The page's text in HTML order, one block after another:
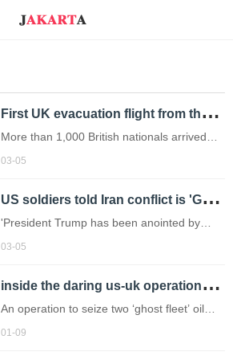
F
irst UK evacuation flight from the Middle East 'takes off' for London
More than 1,000 British nationals arrived
back in the UK on commercial flights from
03-05
U
S soldiers told Iran conflict is 'God's plan to trigger Armageddon'
'President Trump has been anointed by
Jesus.'
03-05
i
nside the daring us-uk operations to storm 'ghost fleet' oil tankers
An operation to seize two ‘ghost fleet’ oil
tankers linked to Venezuela and Russia was
01-09